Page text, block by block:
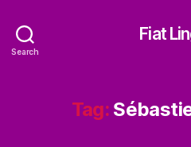
Search
Fiat
Tag: